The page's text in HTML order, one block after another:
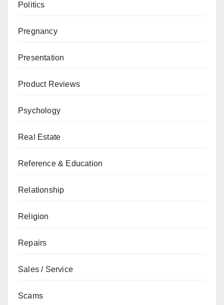
Politics
Pregnancy
Presentation
Product Reviews
Psychology
Real Estate
Reference & Education
Relationship
Religion
Repairs
Sales / Service
Scams